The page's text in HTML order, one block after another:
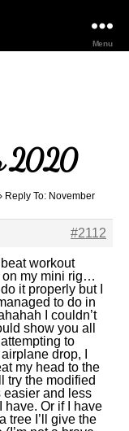
Menu
2020
› Reply To: November
#2112
workout
on my mini rig…
it properly but I
to do in
I couldn’t
show you all
to
drop, I
my head to the
try the modified
and less
have. Or if I have
tree I’ll give the